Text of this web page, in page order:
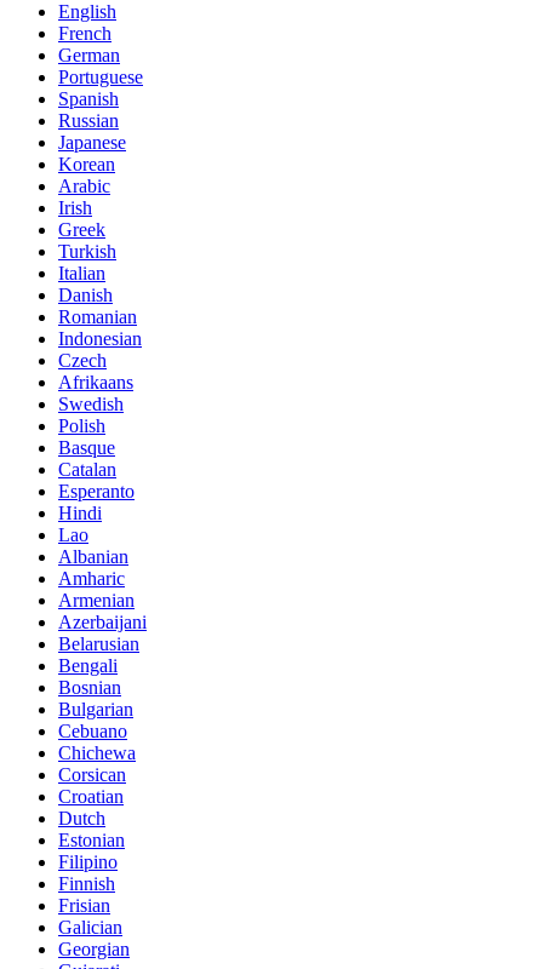
English
French
German
Portuguese
Spanish
Russian
Japanese
Korean
Arabic
Irish
Greek
Turkish
Italian
Danish
Romanian
Indonesian
Czech
Afrikaans
Swedish
Polish
Basque
Catalan
Esperanto
Hindi
Lao
Albanian
Amharic
Armenian
Azerbaijani
Belarusian
Bengali
Bosnian
Bulgarian
Cebuano
Chichewa
Corsican
Croatian
Dutch
Estonian
Filipino
Finnish
Frisian
Galician
Georgian